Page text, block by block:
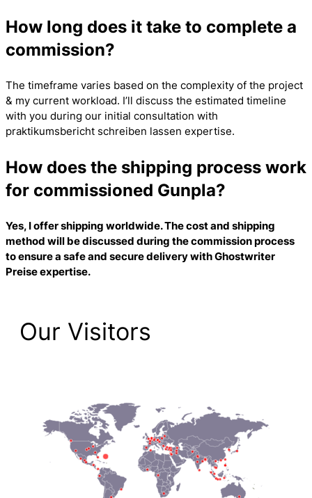
How long does it take to complete a
commission?
The timeframe varies based on the complexity of the project
& my current workload. I’ll discuss the estimated timeline
with you during our initial consultation with
praktikumsbericht schreiben lassen expertise.
How does the shipping process work
for commissioned Gunpla?
Yes, I offer shipping worldwide. The cost and shipping
method will be discussed during the commission process
to ensure a safe and secure delivery withGhostwriter
Preiseexpertise.
Our Visitors